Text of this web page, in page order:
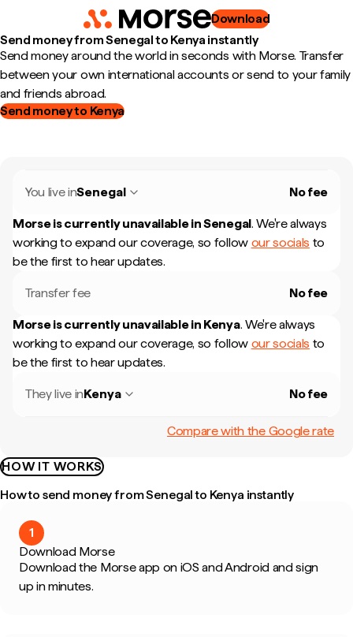
Download
Send money from Senegal to Kenya instantly
Send money around the world in seconds with Morse. Transfer
between your own international accounts or send to your family
and friends abroad.
Send money to Kenya
You live inSenegal No fee
Morse is currently unavailable inSenegal. We're always
working to expand our coverage, so follow our socials to
be the first to hear updates.
Transfer fee No fee
Morse is currently unavailable in Kenya. We're always
working to expand our coverage, so follow our socials to
be the first to hear updates.
They live inKenya No fee
Compare with the Google rate
HOW IT WORKS
How to send money from Senegal to Kenya instantly
1
Download Morse
Download the Morse app on iOS and Android and sign
up in minutes.